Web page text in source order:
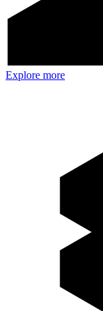
Explore more